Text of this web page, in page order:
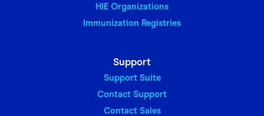
HIE Organizations
Immunization Registries
Support
Support Suite
Contact Support
Contact Sales